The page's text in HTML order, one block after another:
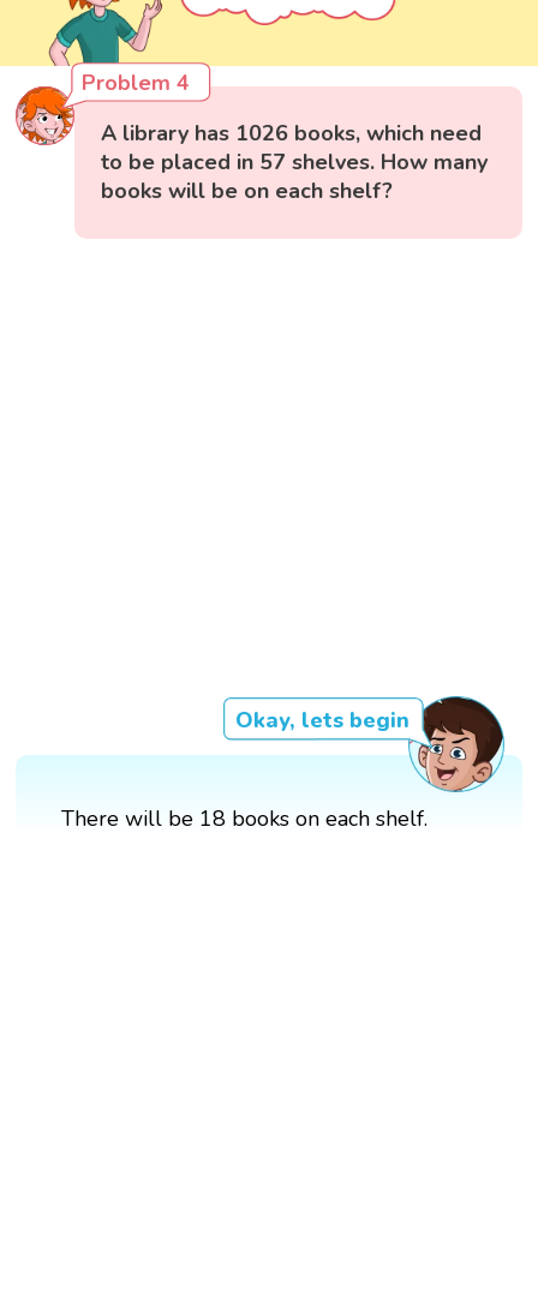
Problem 4
A library has 1026 books, which need
to be placed in 57 shelves. How many
books will be on each shelf?
Okay, lets begin
There will be 18 books on each shelf.